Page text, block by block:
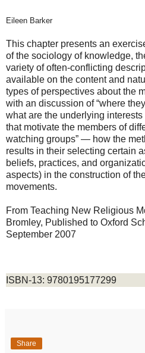
Eileen Barker
This chapter presents an
of the sociology of knowledge,
variety of often-conflicting
available on the content and
types of perspectives about the
with an discussion of “where
what are the underlying
that motivate the members of
watching groups” — how the
results in their selecting certain
beliefs, practices, and
aspects) in the construction of
movements.
From Teaching New Religious
Bromley, Published to Oxford
September 2007
ISBN-13: 9780195177299
Share